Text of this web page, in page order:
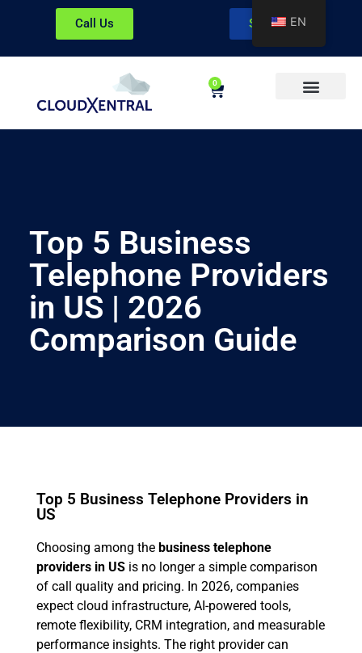
Call Us Sign In
0
Top 5 Business
Telephone Providers
in US | 2026
Comparison Guide
Top 5 Business Telephone Providers in
US
Choosing among the business telephone
providers in US is no longer a simple comparison
of call quality and pricing. In 2026, companies
expect cloud infrastructure, AI-powered tools,
remote flexibility, CRM integration, and measurable
performance insights. The right provider can
EN